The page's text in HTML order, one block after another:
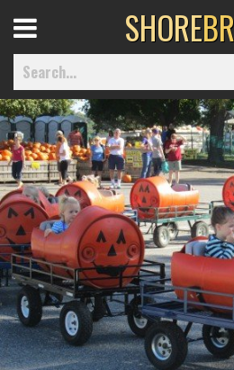
Home
Best Of
Delmarva Dining
Explore The Shore
Menu
SHORE